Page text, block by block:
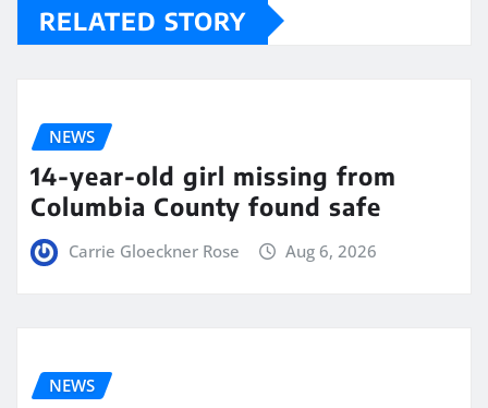
RELATED STORY
NEWS
14-year-old girl missing from
Columbia County found safe
Carrie Gloeckner Rose Aug 6, 2026
NEWS